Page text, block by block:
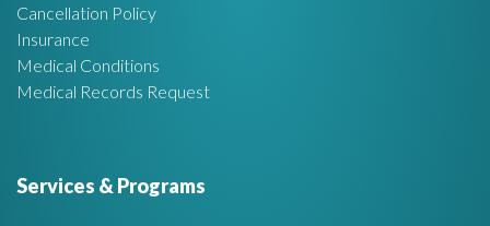
Cancellation Policy
Insurance
Medical Conditions
Medical Records Request
Services & Programs